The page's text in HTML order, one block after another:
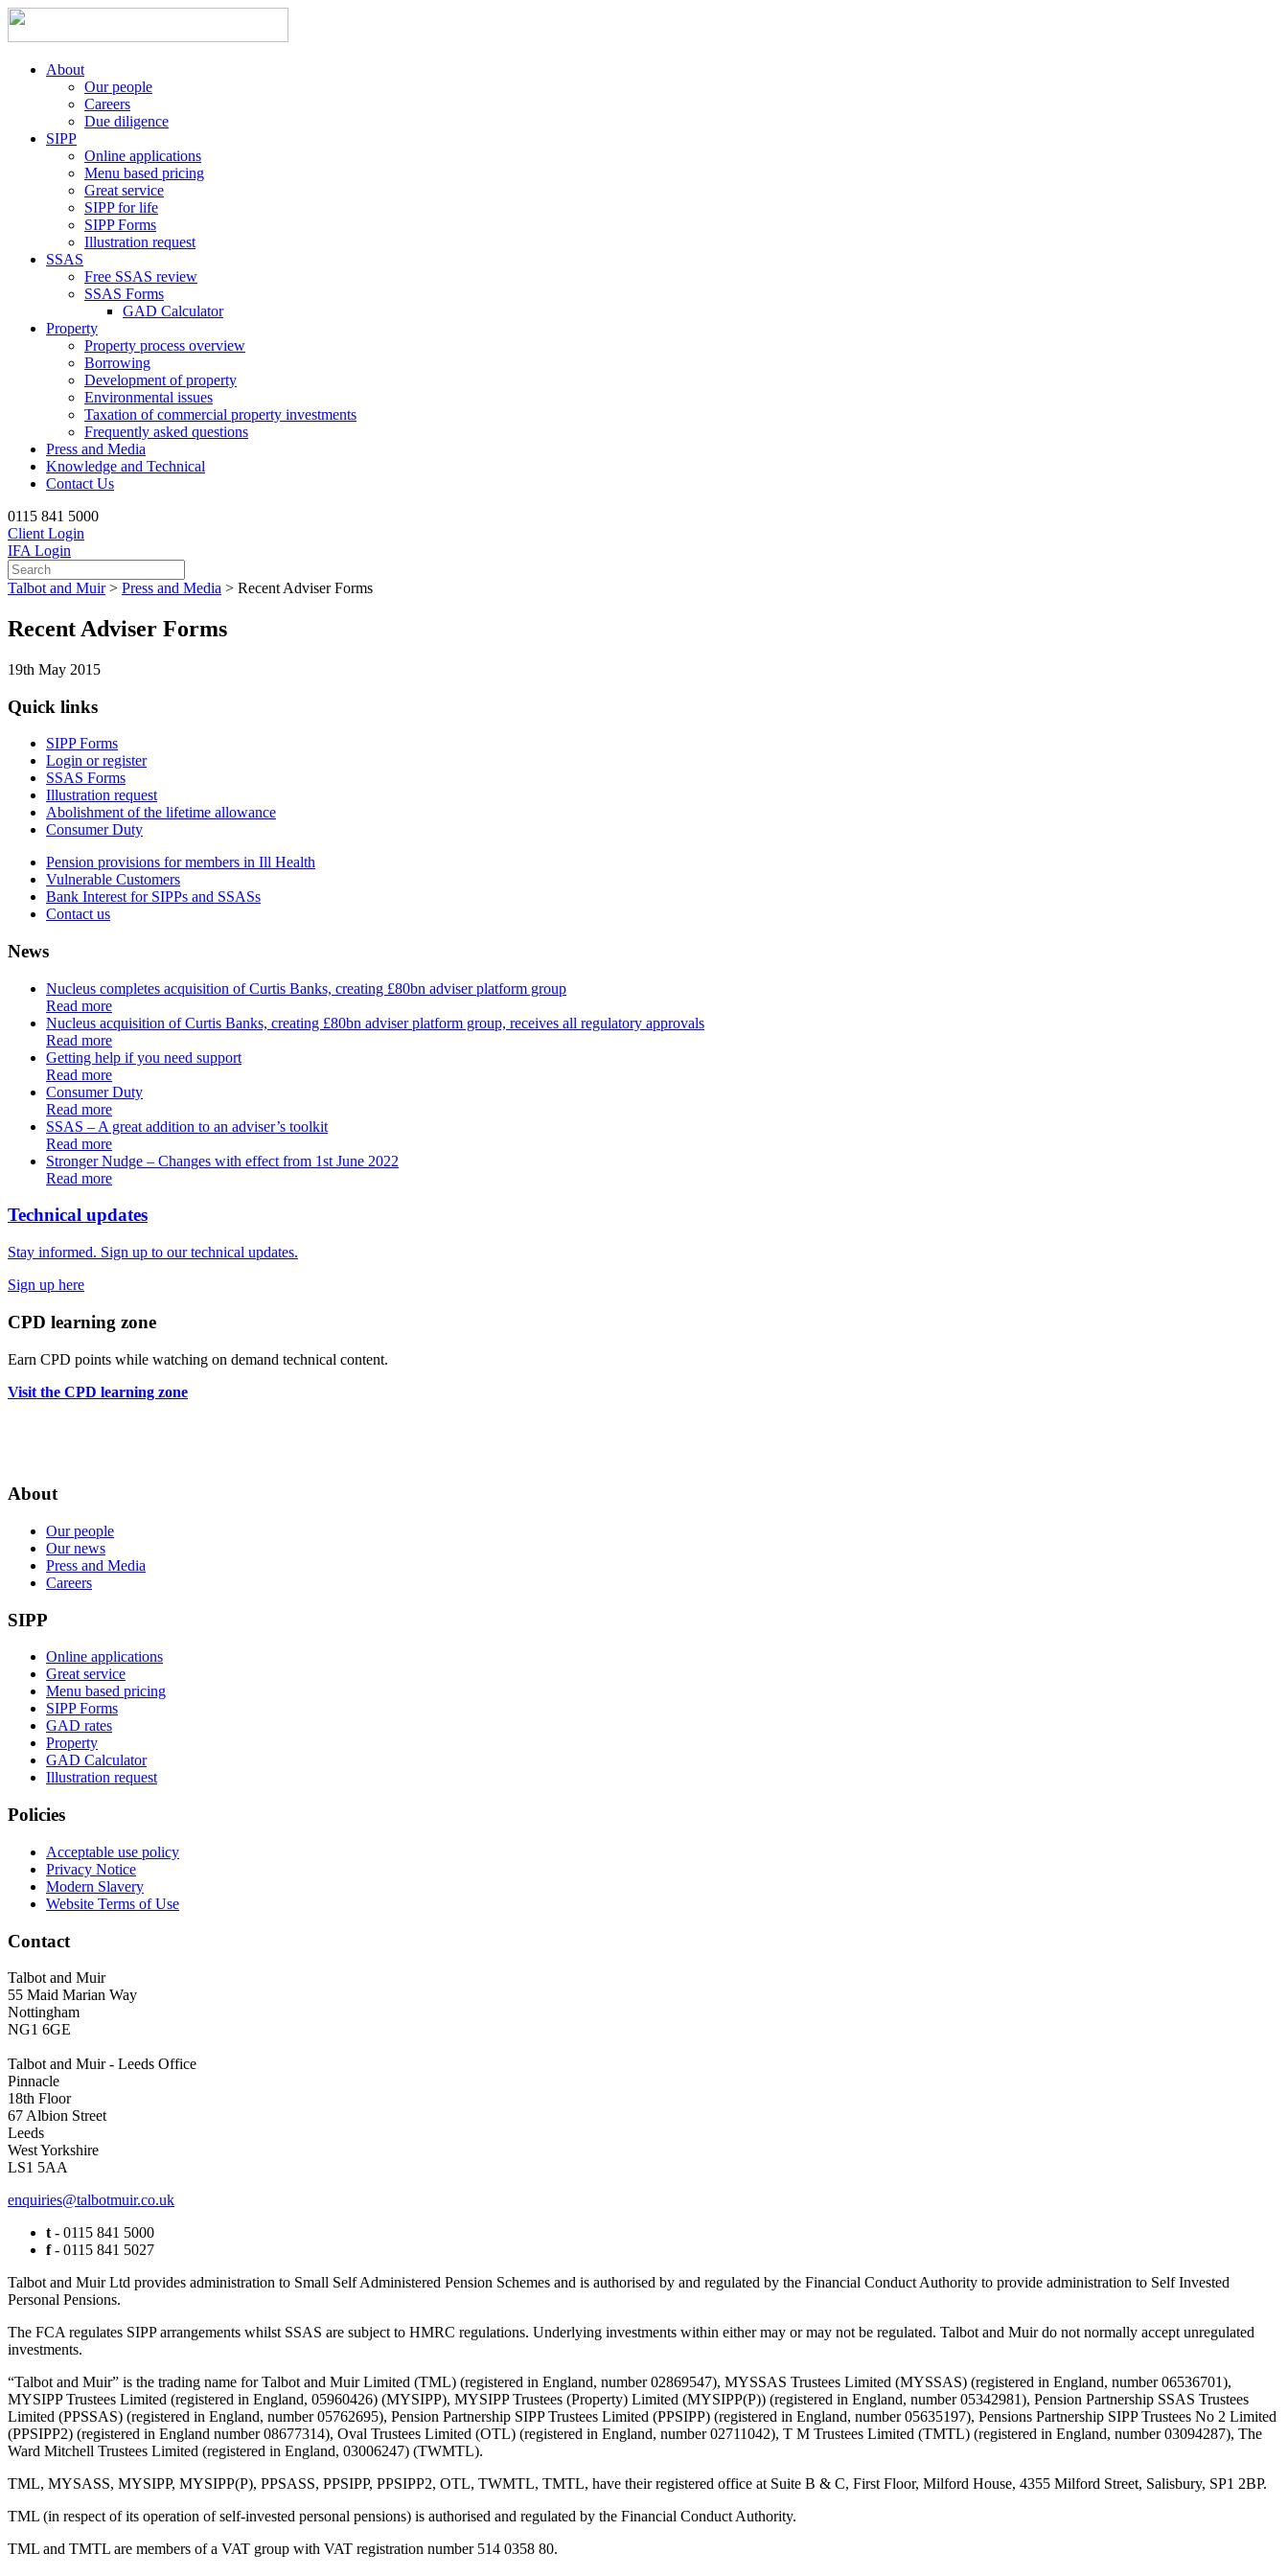
About
Our people
Careers
Due diligence
SIPP
Online applications
Menu based pricing
Great service
SIPP for life
SIPP Forms
Illustration request
SSAS
Free SSAS review
SSAS Forms
GAD Calculator
Property
Property process overview
Borrowing
Development of property
Environmental issues
Taxation of commercial property investments
Frequently asked questions
Press and Media
Knowledge and Technical
Contact Us
0115 841 5000
Client Login
IFA Login
Talbot and Muir > Press and Media > Recent Adviser Forms
Recent Adviser Forms
19th May 2015
Quick links
SIPP Forms
Login or register
SSAS Forms
Illustration request
Abolishment of the lifetime allowance
Consumer Duty
Pension provisions for members in Ill Health
Vulnerable Customers
Bank Interest for SIPPs and SSASs
Contact us
News
Nucleus completes acquisition of Curtis Banks, creating £80bn adviser platform group
Read more
Nucleus acquisition of Curtis Banks, creating £80bn adviser platform group, receives all regulatory approvals
Read more
Getting help if you need support
Read more
Consumer Duty
Read more
SSAS – A great addition to an adviser’s toolkit
Read more
Stronger Nudge – Changes with effect from 1st June 2022
Read more
Technical updates
Stay informed. Sign up to our technical updates.
Sign up here
CPD learning zone
Earn CPD points while watching on demand technical content.
Visit the CPD learning zone
About
Our people
Our news
Press and Media
Careers
SIPP
Online applications
Great service
Menu based pricing
SIPP Forms
GAD rates
Property
GAD Calculator
Illustration request
Policies
Acceptable use policy
Privacy Notice
Modern Slavery
Website Terms of Use
Contact
Talbot and Muir
55 Maid Marian Way
Nottingham
NG1 6GE
Talbot and Muir - Leeds Office
Pinnacle
18th Floor
67 Albion Street
Leeds
West Yorkshire
LS1 5AA
enquiries@talbotmuir.co.uk
t - 0115 841 5000
f- 0115 841 5027
Talbot and Muir Ltd provides administration to Small Self Administered Pension Schemes and is authorised by and regulated by the Financial Conduct Authority to provide administration to Self Invested
Personal Pensions.
The FCA regulates SIPP arrangements whilst SSAS are subject to HMRC regulations. Underlying investments within either may or may not be regulated. Talbot and Muir do not normally accept unregulated
investments.
“Talbot and Muir” is the trading name for Talbot and Muir Limited (TML) (registered in England, number 02869547), MYSSAS Trustees Limited (MYSSAS) (registered in England, number 06536701),
MYSIPP Trustees Limited (registered in England, 05960426) (MYSIPP), MYSIPP Trustees (Property) Limited (MYSIPP(P)) (registered in England, number 05342981), Pension Partnership SSAS Trustees
Limited (PPSSAS) (registered in England, number 05762695), Pension Partnership SIPP Trustees Limited (PPSIPP) (registered in England, number 05635197), Pensions Partnership SIPP Trustees No 2 Limited
(PPSIPP2) (registered in England number 08677314), Oval Trustees Limited (OTL) (registered in England, number 02711042), T M Trustees Limited (TMTL) (registered in England, number 03094287), The
Ward Mitchell Trustees Limited (registered in England, 03006247) (TWMTL).
TML, MYSASS, MYSIPP, MYSIPP(P), PPSASS, PPSIPP, PPSIPP2, OTL, TWMTL, TMTL, have their registered office at Suite B & C, First Floor, Milford House, 4355 Milford Street, Salisbury, SP1 2BP.
TML (in respect of its operation of self-invested personal pensions) is authorised and regulated by the Financial Conduct Authority.
TML and TMTL are members of a VAT group with VAT registration number 514 0358 80.